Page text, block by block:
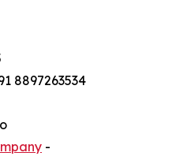
8897263534
-